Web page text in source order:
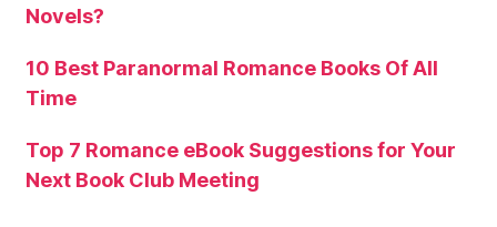
Novels?
10 Best Paranormal Romance Books Of All
Time
Top 7 Romance eBook Suggestions for Your
Next Book Club Meeting